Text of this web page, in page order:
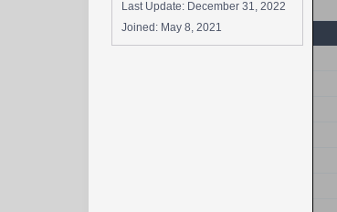
Last Update: December 31, 2022
Joined: May 8, 2021